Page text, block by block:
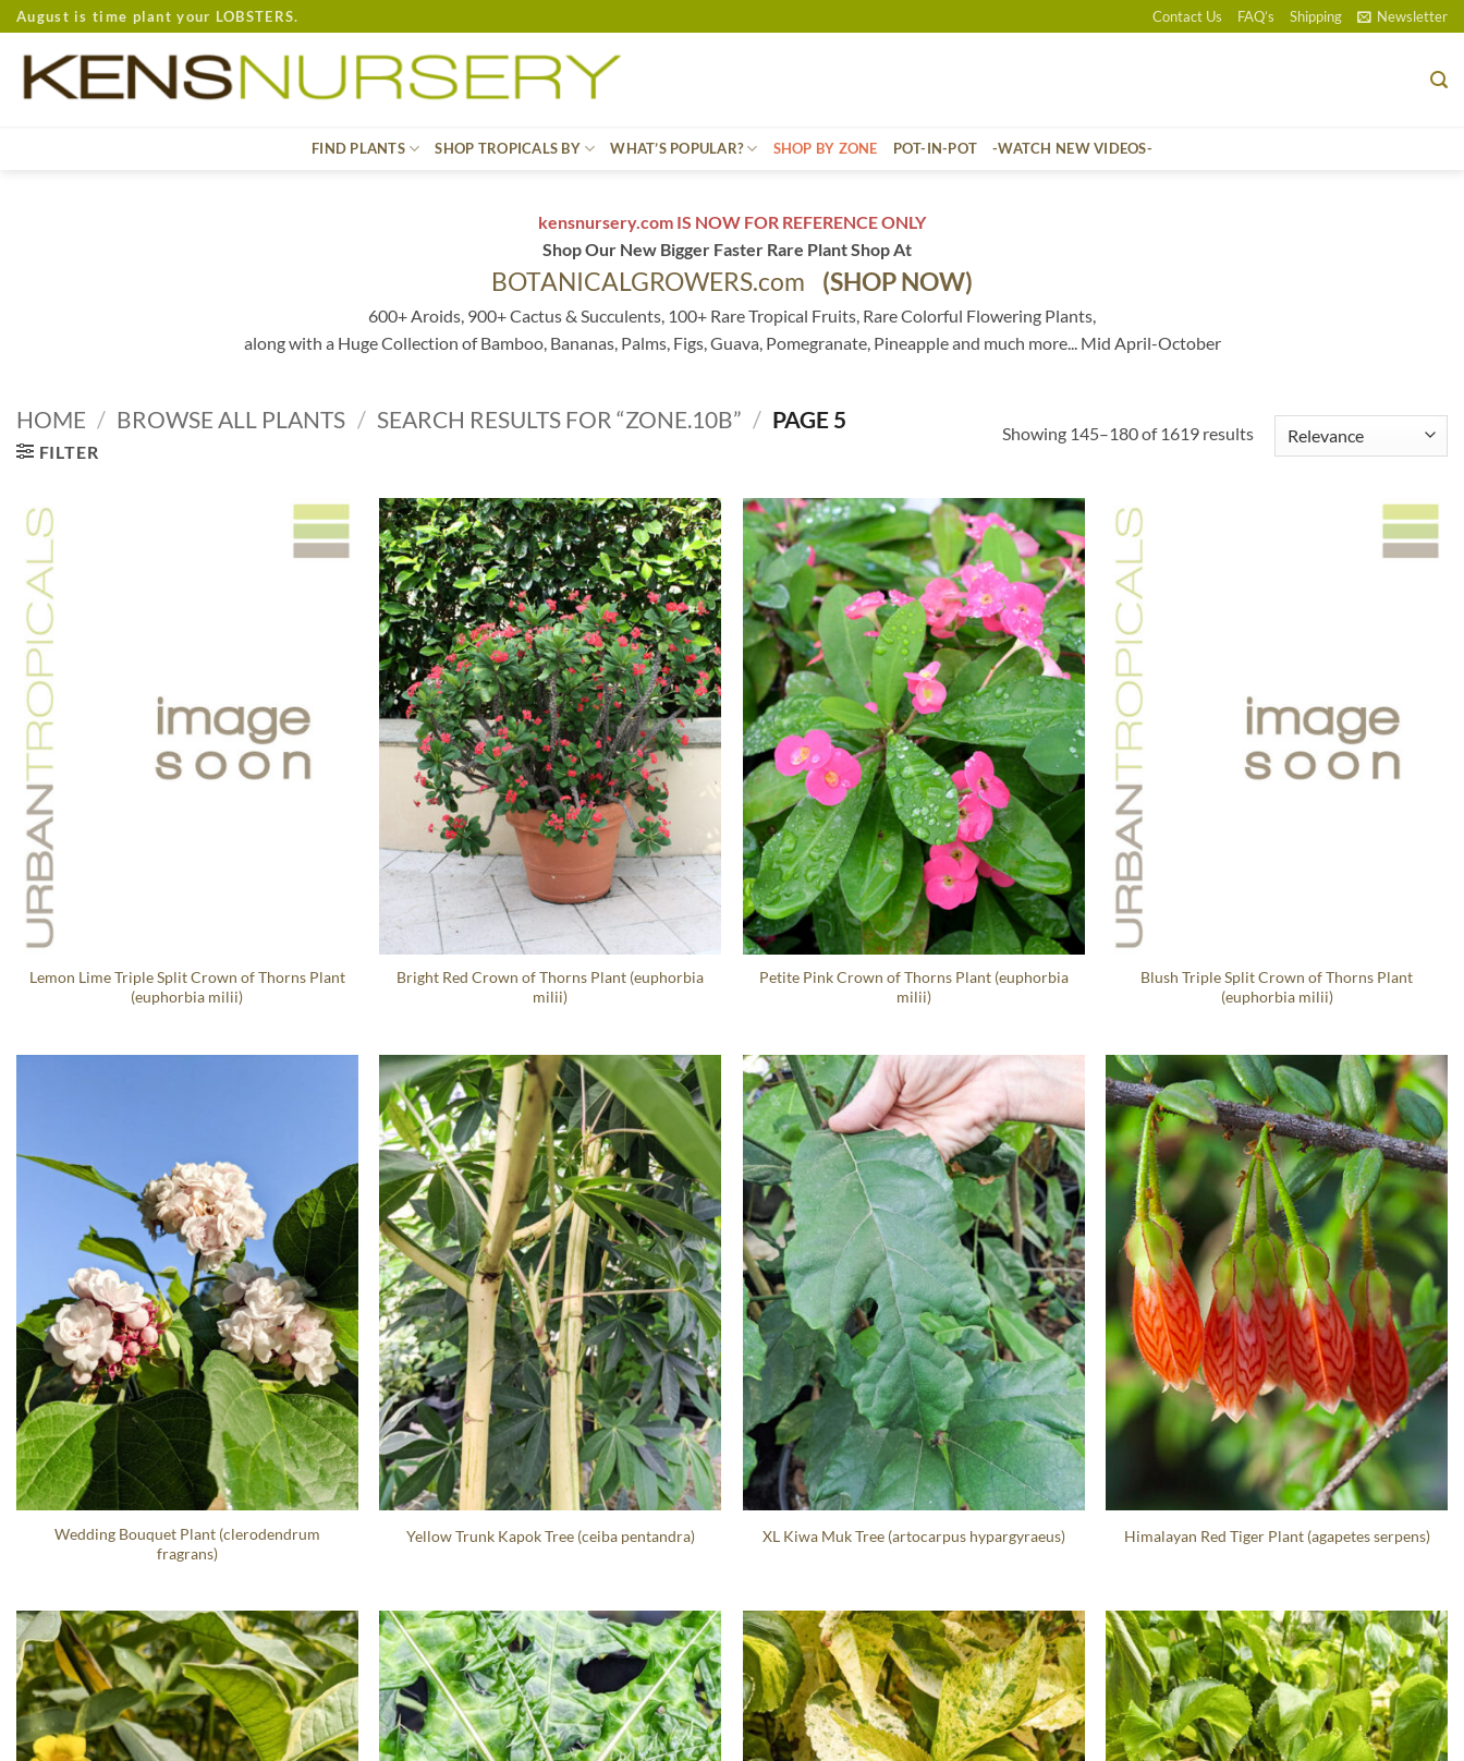
Skip
to
content
August is time plant your LOBSTERS. Contact Us FAQ’s Shipping Newsletter
FIND PLANTS SHOP TROPICALS BY WHAT’S POPULAR? SHOP BY ZONE POT-IN-POT -WATCH NEW VIDEOS-
kensnursery.com IS NOW FOR REFERENCE ONLY
Shop Our New Bigger Faster Rare Plant Shop At
BOTANICALGROWERS.com (SHOP NOW)
600+ Aroids, 900+ Cactus & Succulents, 100+ Rare Tropical Fruits, Rare Colorful Flowering Plants,
along with a Huge Collection of Bamboo, Bananas, Palms, Figs, Guava, Pomegranate, Pineapple and much more... Mid April-October
HOME / BROWSE ALL PLANTS / SEARCH RESULTS FOR “ZONE.10B” / PAGE 5
FILTER
Showing 145–180 of 1619 resultsSorted
Lemon Lime Triple Split Crown of Thorns Plant
(euphorbia milii)
Bright Red Crown of Thorns Plant (euphorbia
milii)
Petite Pink Crown of Thorns Plant (euphorbia
milii)
Blush Triple Split Crown of Thorns Plant
(euphorbia milii)
Wedding Bouquet Plant (clerodendrum
fragrans)
Yellow Trunk Kapok Tree (ceiba pentandra) XL Kiwa Muk Tree (artocarpus hypargyraeus) Himalayan Red Tiger Plant (agapetes serpens)